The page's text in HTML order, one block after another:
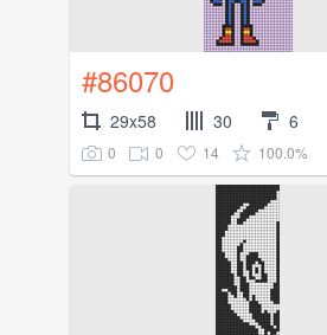
#86070
29x58 30 6
0 0 14 100.0%